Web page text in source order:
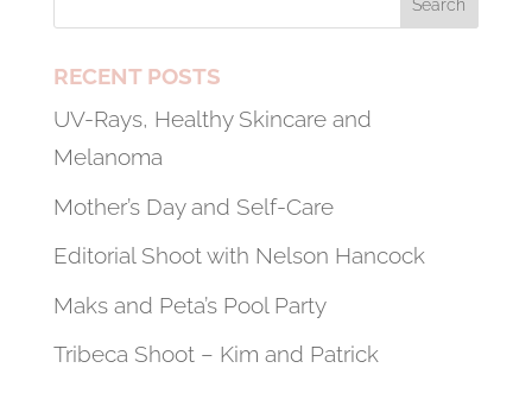
RECENT POSTS
UV-Rays, Healthy Skincare and
Melanoma
Mother’s Day and Self-Care
Editorial Shoot with Nelson Hancock
Maks and Peta’s Pool Party
Tribeca Shoot – Kim and Patrick